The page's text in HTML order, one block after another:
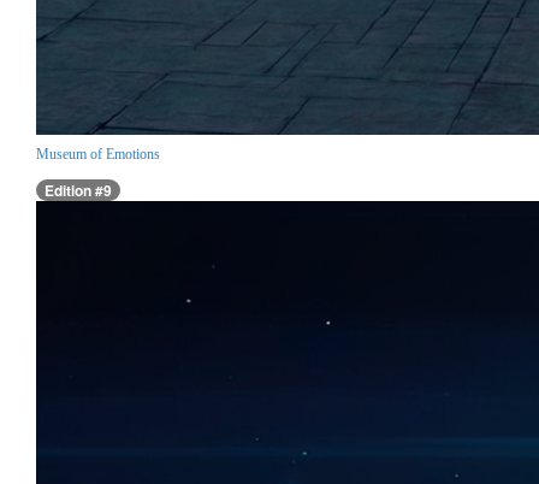
Museum of Emotions
Edition #9